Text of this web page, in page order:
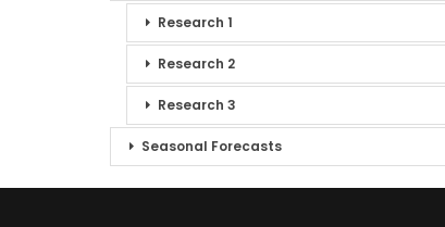
Research 1
Research 2
Research 3
Seasonal Forecasts